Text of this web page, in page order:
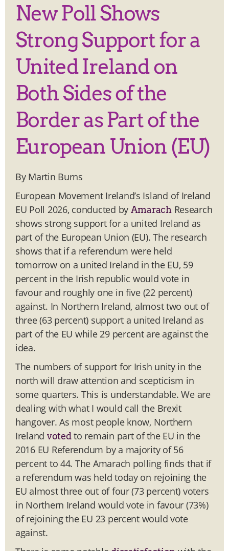
New Poll Shows
Strong Support for a
United Ireland on
Both Sides of the
Border as Part of the
European Union (EU)
By Martin Burns
European Movement Ireland’s Island of Ireland
EU Poll 2026, conducted by AmarachResearch
shows strong support for a united Ireland as
part of the European Union (EU). The research
shows that if a referendum were held
tomorrow on a united Ireland in the EU, 59
percent in the Irish republic would vote in
favour and roughly one in five (22 percent)
against. In Northern Ireland, almost two out of
three (63 percent) support a united Ireland as
part of the EU while 29 percent are against the
idea.
The numbers of support for Irish unity in the
north will draw attention and scepticism in
some quarters. This is understandable. We are
dealing with what I would call the Brexit
hangover. As most people know, Northern
Ireland votedto remain part of the EU in the
2016 EU Referendum by a majority of 56
percent to 44. The Amarach polling finds that if
a referendum was held today on rejoining the
EU almost three out of four (73 percent) voters
in Northern Ireland would vote in favour (73%)
of rejoining the EU 23 percent would vote
against.